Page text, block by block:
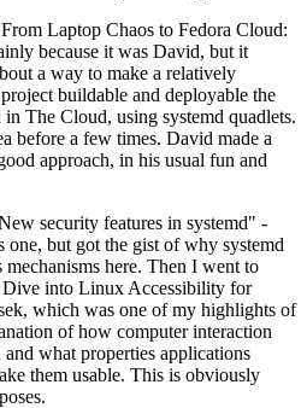
Laptop Chaos to Fedora Cloud:
because it was David, but it
a way to make a relatively
buildable and deployable the
The Cloud, using systemd quadlets.
before a few times. David made a
approach, in his usual fun and
security features in systemd" -
one, but got the gist of why systemd
here. Then I went to
Dive into Linux Accessibility for
which was one of my highlights of
of how computer interaction
what properties applications
them usable. This is obviously